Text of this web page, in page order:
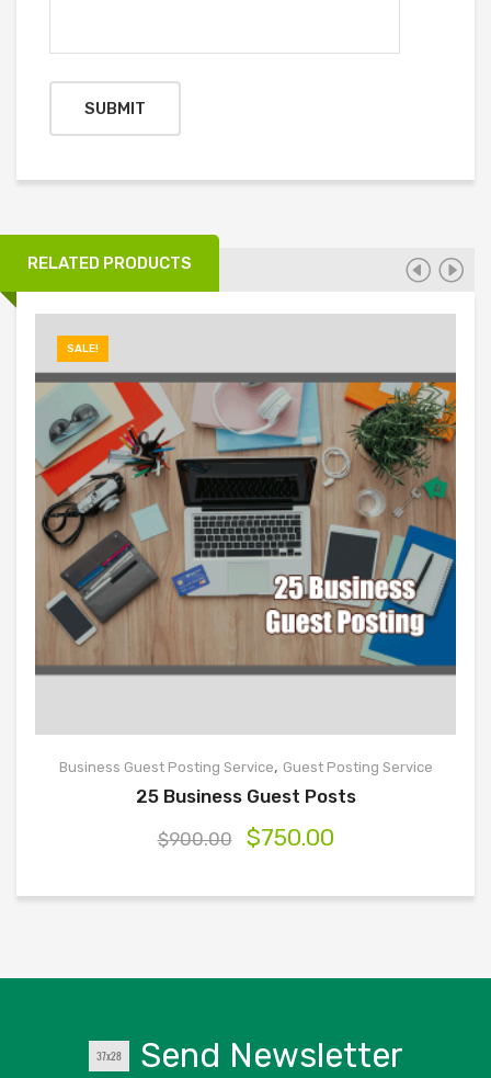
RELATED PRODUCTS
SALE!
Business Guest Posting Service, Guest Posting Service
25 Business Guest Posts
$900.00 $750.00
Send Newsletter